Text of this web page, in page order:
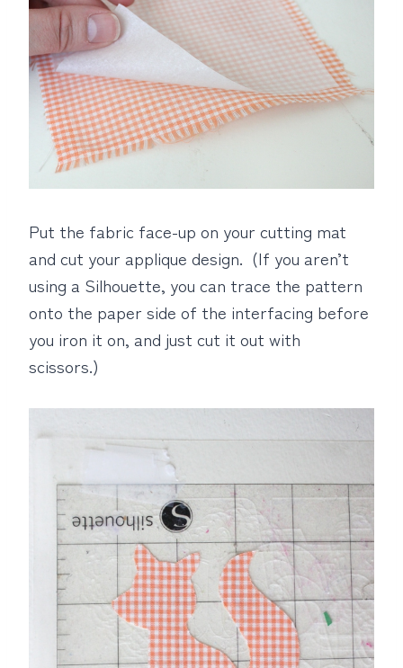
Put the fabric face-up on your cutting mat
and cut your applique design. (If you aren’t
using a Silhouette, you can trace the pattern
onto the paper side of the interfacing before
you iron it on, and just cut it out with
scissors.)